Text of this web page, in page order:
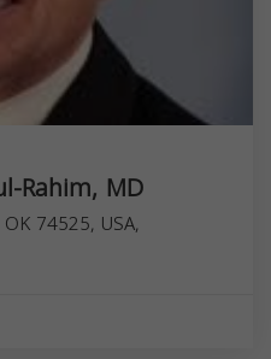
Rahim, MD
74525, USA,